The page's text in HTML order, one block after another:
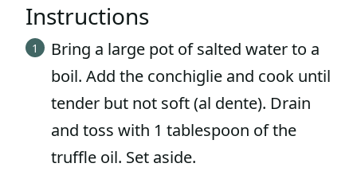
Instructions
Bring a large pot of salted water to a
boil. Add the conchiglie and cook until
tender but not soft (al dente). Drain
and toss with 1 tablespoon of the
truffle oil. Set aside.